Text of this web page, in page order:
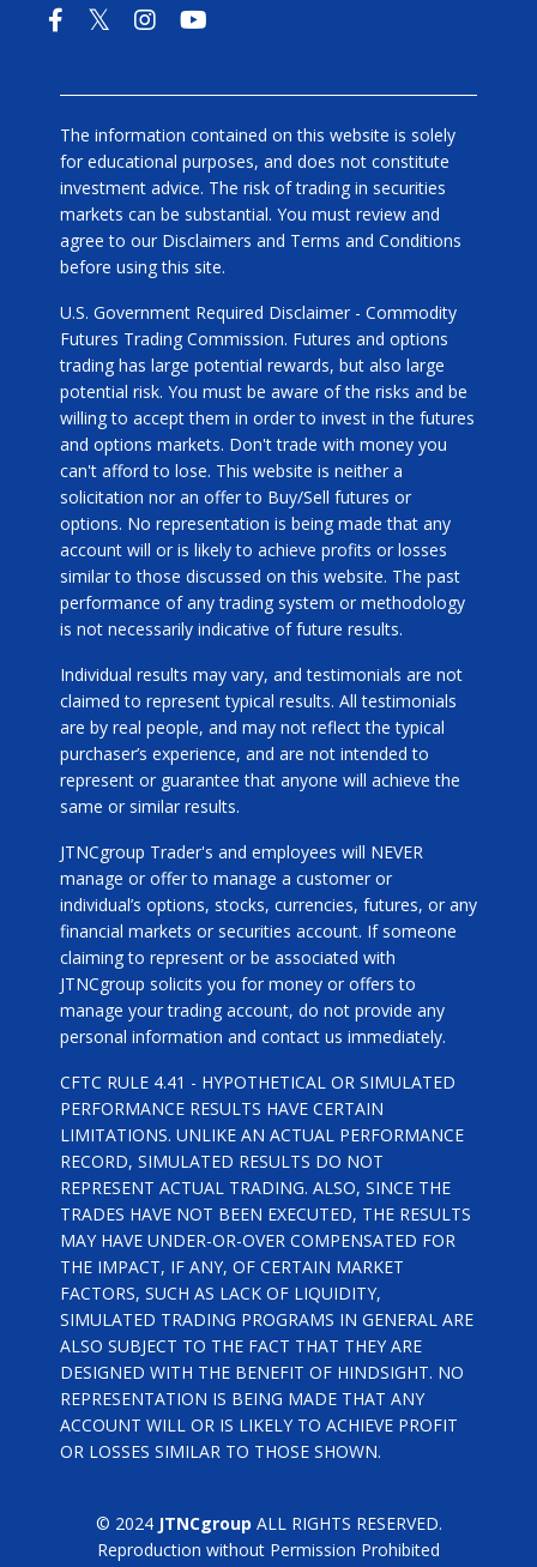
The information contained on this website is solely
for educational purposes, and does not constitute
investment advice. The risk of trading in securities
markets can be substantial. You must review and
agree to our Disclaimers and Terms and Conditions
before using this site.
U.S. Government Required Disclaimer - Commodity
Futures Trading Commission. Futures and options
trading has large potential rewards, but also large
potential risk. You must be aware of the risks and be
willing to accept them in order to invest in the futures
and options markets. Don't trade with money you
can't afford to lose. This website is neither a
solicitation nor an offer to Buy/Sell futures or
options. No representation is being made that any
account will or is likely to achieve profits or losses
similar to those discussed on this website. The past
performance of any trading system or methodology
is not necessarily indicative of future results.
Individual results may vary, and testimonials are not
claimed to represent typical results. All testimonials
are by real people, and may not reflect the typical
purchaser’s experience, and are not intended to
represent or guarantee that anyone will achieve the
same or similar results.
JTNCgroup Trader's and employees will NEVER
manage or offer to manage a customer or
individual’s options, stocks, currencies, futures, or any
financial markets or securities account. If someone
claiming to represent or be associated with
JTNCgroup solicits you for money or offers to
manage your trading account, do not provide any
personal information and contact us immediately.
CFTC RULE 4.41 - HYPOTHETICAL OR SIMULATED
PERFORMANCE RESULTS HAVE CERTAIN
LIMITATIONS. UNLIKE AN ACTUAL PERFORMANCE
RECORD, SIMULATED RESULTS DO NOT
REPRESENT ACTUAL TRADING. ALSO, SINCE THE
TRADES HAVE NOT BEEN EXECUTED, THE RESULTS
MAY HAVE UNDER-OR-OVER COMPENSATED FOR
THE IMPACT, IF ANY, OF CERTAIN MARKET
FACTORS, SUCH AS LACK OF LIQUIDITY,
SIMULATED TRADING PROGRAMS IN GENERAL ARE
ALSO SUBJECT TO THE FACT THAT THEY ARE
DESIGNED WITH THE BENEFIT OF HINDSIGHT. NO
REPRESENTATION IS BEING MADE THAT ANY
ACCOUNT WILL OR IS LIKELY TO ACHIEVE PROFIT
OR LOSSES SIMILAR TO THOSE SHOWN.
© 2024 JTNCgroup ALL RIGHTS RESERVED.
Reproduction without Permission Prohibited